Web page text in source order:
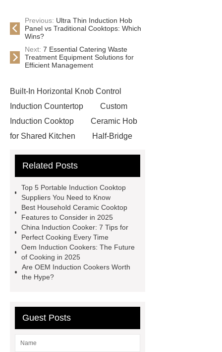
Previous: Ultra Thin Induction Hob
Panel vs Traditional Cooktops: Which
Wins?
Next: 7 Essential Catering Waste
Treatment Equipment Solutions for
Efficient Management
Built-In Horizontal Knob Control
Induction Countertop
Custom
Induction Cooktop
Ceramic Hob
for Shared Kitchen
Half-Bridge
Cookers
View Details
Oem Induction Cookers
China
Induction Cooker
Wholesale
Induction Cooktop
Household
Ceramic Cooktop
Hybrid Hob
With Induction & Ceramic Zones
Household Ceramic Cooktop
Induction & Ceramic Zones
Related Posts
Top 5 Portable Induction Cooktop
Suppliers You Need to Know
Best Household Ceramic Cooktop
Features to Consider in 2025
China Induction Cooker: 7 Tips for
Perfect Cooking Every Time
Oem Induction Cookers: The Future
of Cooking in 2025
Are OEM Induction Cookers Worth
the Hype?
Guest Posts